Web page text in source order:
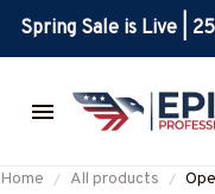
Spring Sale is Live |
Home All products